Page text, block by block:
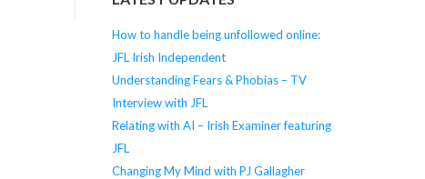
How to handle being unfollowed online:
JFL Irish Independent
Understanding Fears & Phobias – TV
Interview with JFL
Relating with AI – Irish Examiner featuring
JFL
Changing My Mind with PJ Gallagher